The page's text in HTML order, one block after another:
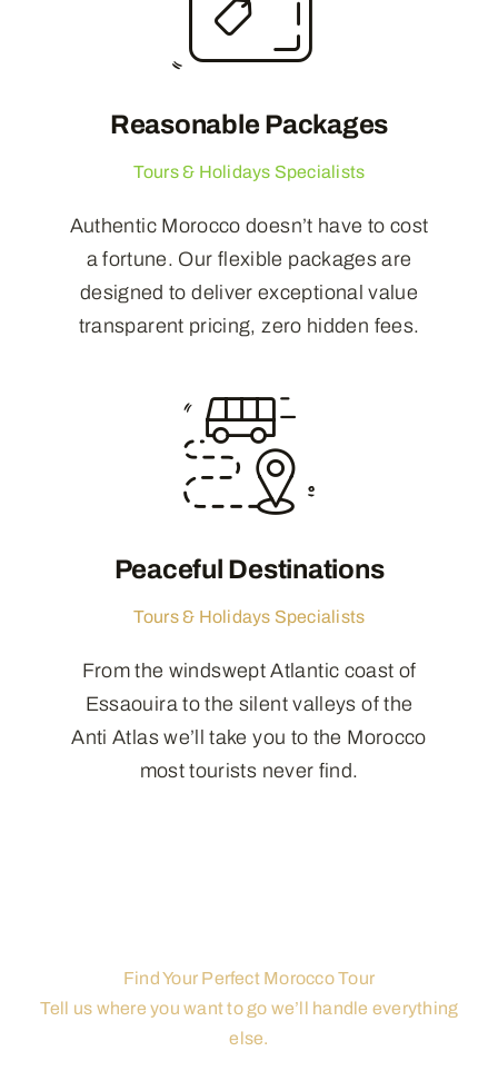
Reasonable Packages
Tours & Holidays Specialists
Authentic Morocco doesn’t have to cost
a fortune. Our flexible packages are
designed to deliver exceptional value
transparent pricing, zero hidden fees.
Peaceful Destinations
Tours & Holidays Specialists
From the windswept Atlantic coast of
Essaouira to the silent valleys of the
Anti Atlas we’ll take you to the Morocco
most tourists never find.
Find Your Perfect Morocco Tour
Tell us where you want to go we’ll handle everything
else.